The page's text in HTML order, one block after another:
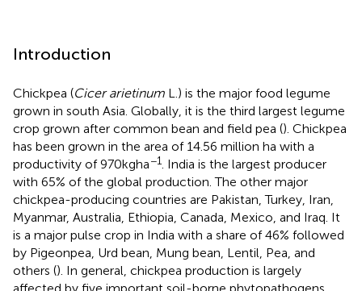
Introduction
Chickpea (Cicer arietinum L.) is the major food legume
grown in south Asia. Globally, it is the third largest legume
crop grown after common bean and field pea (). Chickpea
has been grown in the area of 14.56 million ha with a
productivity of 970 kg ha−1
. India is the largest producer
with 65% of the global production. The other major
chickpea-producing countries are Pakistan, Turkey, Iran,
Myanmar, Australia, Ethiopia, Canada, Mexico, and Iraq. It
is a major pulse crop in India with a share of 46% followed
by Pigeonpea, Urd bean, Mung bean, Lentil, Pea, and
others (). In general, chickpea production is largely
affected by five important soil-borne phytopathogens